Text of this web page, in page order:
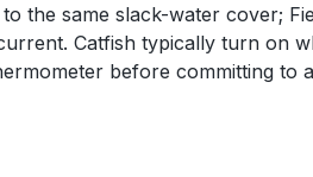
the same slack-water cover;
Catfish typically turn on
before committing to